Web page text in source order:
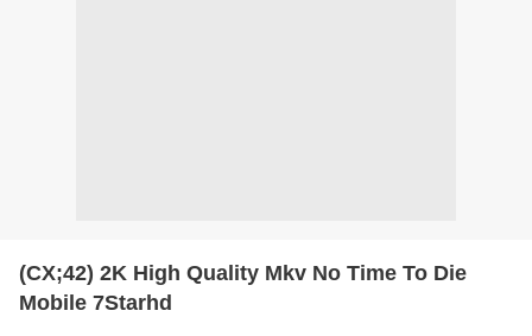
(CX;42) 2K High Quality Mkv No Time To Die
Mobile 7Starhd